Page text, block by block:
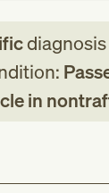
in